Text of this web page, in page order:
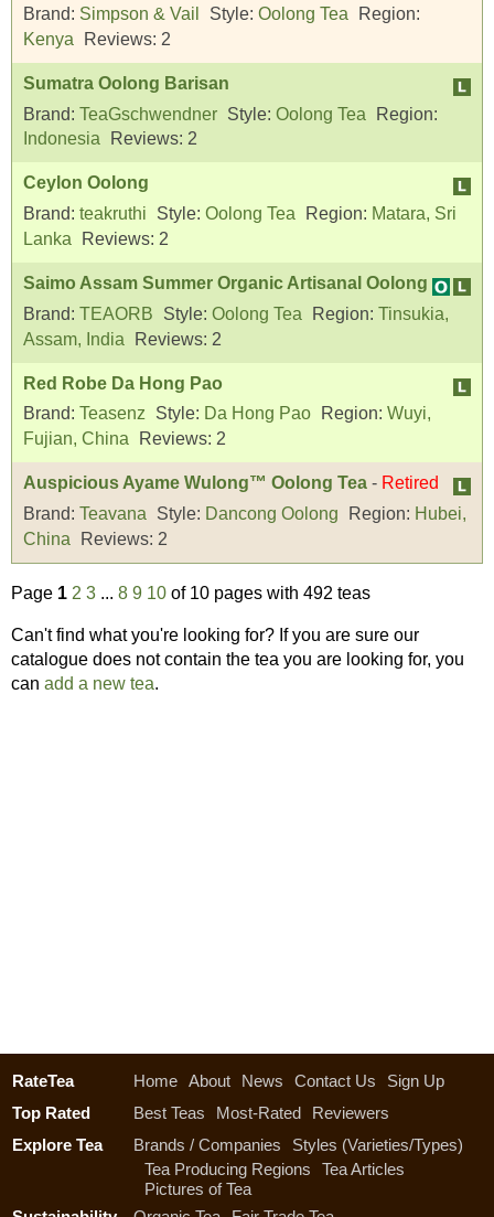
Brand: Simpson & Vail Style: Oolong Tea
Region:
Kenya
Reviews: 2
Sumatra Oolong Barisan
Brand: TeaGschwendner Style: Oolong Tea
Region:
Indonesia
Reviews: 2
Ceylon Oolong
Brand: teakruthi Style: Oolong Tea Region: Matara, Sri
Lanka
Reviews: 2
Saimo Assam Summer Organic Artisanal Oolong
Brand: TEAORB Style: Oolong Tea Region: Tinsukia,
Assam, India
Reviews: 2
Red Robe Da Hong Pao
Brand: Teasenz Style: Da Hong Pao Region: Wuyi,
Fujian, China
Reviews: 2
Auspicious Ayame Wulong™ Oolong Tea - Retired
Brand: Teavana Style: Dancong Oolong Region: Hubei,
China
Reviews: 2
Page 1 2 3 ... 8 9 10 of 10 pages with 492 teas
Can't find what you're looking for? If you are sure our
catalogue does not contain the tea you are looking for, you
can add a new tea.
RateTea Home About News Contact Us
Sign Up
Top Rated
Best Teas Most-Rated
Reviewers
Explore Tea
Brands / Companies
Styles (Varieties/Types)
Tea Producing Regions
Tea Articles
Pictures of Tea